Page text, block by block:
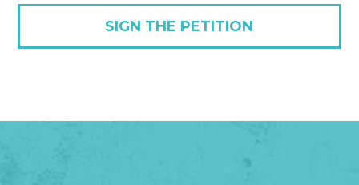
SIGN THE PETITION